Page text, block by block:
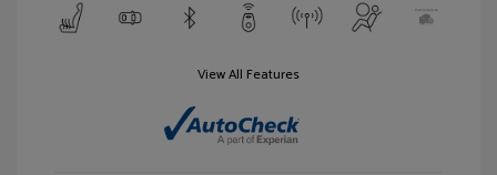
View All Features